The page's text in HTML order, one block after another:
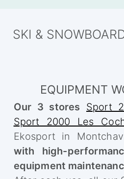
SKI &
EQUIPMENT
Our 3 stores Sport
Sport 2000 Les
Ekosport in
with high-
equipment